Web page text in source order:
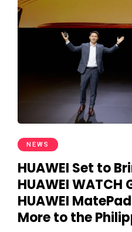
NEWS
HUAWEI Set to
HUAWEI WATCH
HUAWEI
More to the